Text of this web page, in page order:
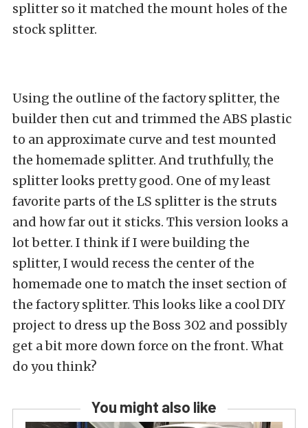
splitter so it matched the mount holes of the
stock splitter.
Using the outline of the factory splitter, the
builder then cut and trimmed the ABS plastic
to an approximate curve and test mounted
the homemade splitter. And truthfully, the
splitter looks pretty good. One of my least
favorite parts of the LS splitter is the struts
and how far out it sticks. This version looks a
lot better. I think if I were building the
splitter, I would recess the center of the
homemade one to match the inset section of
the factory splitter. This looks like a cool DIY
project to dress up the Boss 302 and possibly
get a bit more down force on the front. What
do you think?
You might also like